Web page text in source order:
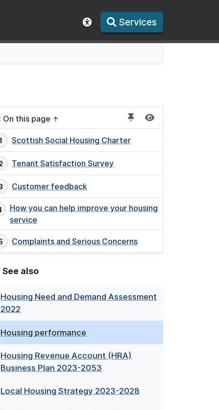
Show accessibility toolbar
Services
On this page ↑
Scottish Social Housing Charter
Tenant Satisfaction Survey
Customer feedback
How you can help improve your housing
service
Complaints and Serious Concerns
See also
Housing Need and Demand Assessment
2022
Housing performance
Housing Revenue Account (HRA)
Business Plan 2023-2053
Local Housing Strategy 2023-2028